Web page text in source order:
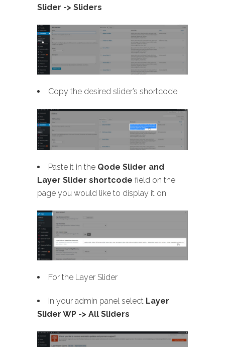
Slider -> Sliders
Copy the desired slider’s shortcode
Paste it in the Qode Slider and
Layer Slider shortcode field on the
page you would like to display it on
For the Layer Slider
In your admin panel select Layer
Slider WP -> All Sliders